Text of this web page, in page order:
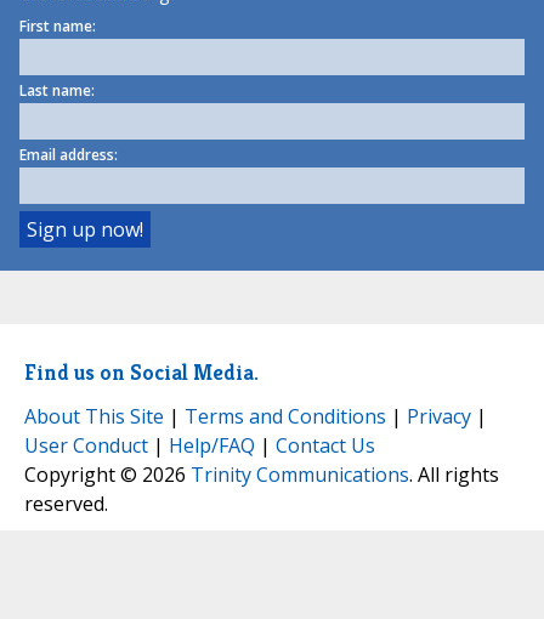
First name:
Last name:
Email address:
Find us on Social Media.
About This Site | Terms and Conditions | Privacy |
User Conduct | Help/FAQ | Contact Us
Copyright © 2026 Trinity Communications. All rights
reserved.